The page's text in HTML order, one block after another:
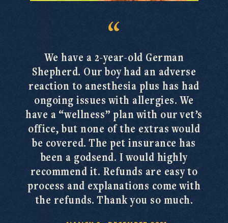
We have a 2-year-old German
Shepherd. Our boy had an adverse
reaction to anesthesia plus has had
ongoing issues with allergies. We
have a “wellness” plan with our vet’s
office, but none of the extras would
be covered. The pet insurance has
been a godsend. I would highly
recommend it. Refunds are easy to
process and explanations come with
the refunds. Thank you so much.